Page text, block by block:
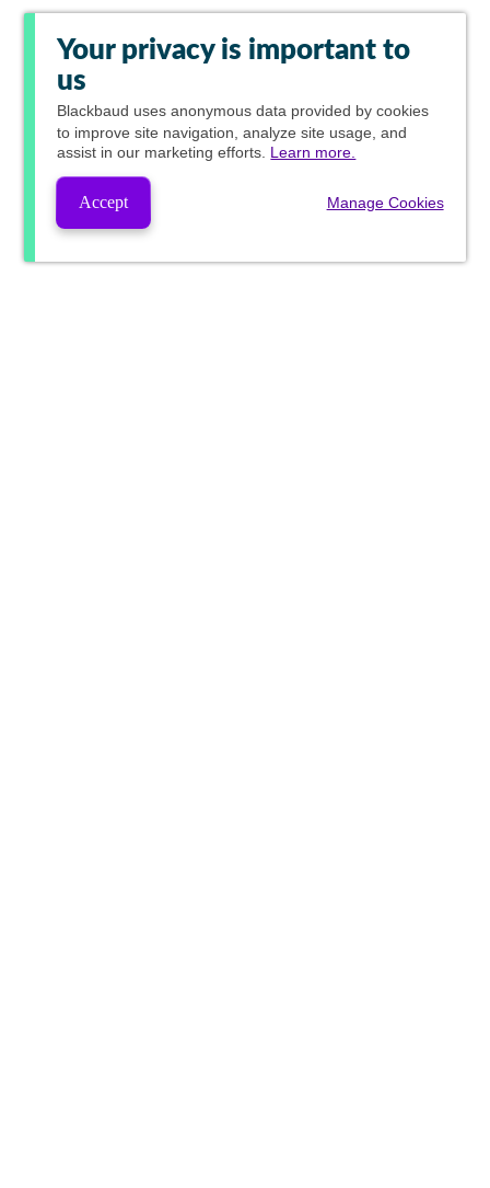
Your privacy is important to
us
Blackbaud uses anonymous data provided by cookies
to improve site navigation, analyze site usage, and
assist in our marketing efforts. Learn more.
Accept Manage Cookies